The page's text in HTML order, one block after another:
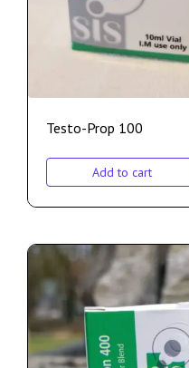
Testo-Prop 100
Add to cart